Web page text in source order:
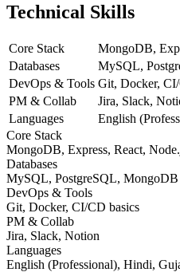
Technical Skills
Core Stack
MongoDB,
Databases
MySQL,
DevOps & Tools Git, Docker,
PM & Collab
Jira, Slack,
Languages
English
Core Stack
MongoDB, Express, React,
Databases
MySQL, PostgreSQL, MongoDB
DevOps & Tools
Git, Docker, CI/CD basics
PM & Collab
Jira, Slack, Notion
Languages
English (Professional), Hindi,